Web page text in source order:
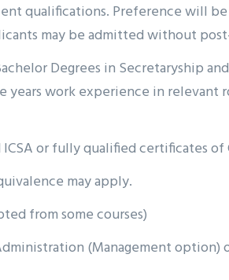
qualifications. Preference will
may be admitted without
Degrees in Secretaryship
work experience in relevant
or fully qualified certificates of
may apply.
from some courses)
(Management